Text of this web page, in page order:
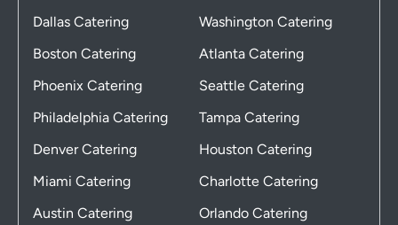
Dallas Catering
Washington Catering
Boston Catering
Atlanta Catering
Phoenix Catering
Seattle Catering
Philadelphia Catering
Tampa Catering
Denver Catering
Houston Catering
Miami Catering
Charlotte Catering
Austin Catering
Orlando Catering